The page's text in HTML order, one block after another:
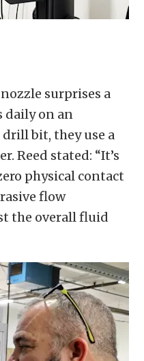
surprises a
daily on an
bit, they use a
Reed stated: “It’s
physical contact
flow
the overall fluid